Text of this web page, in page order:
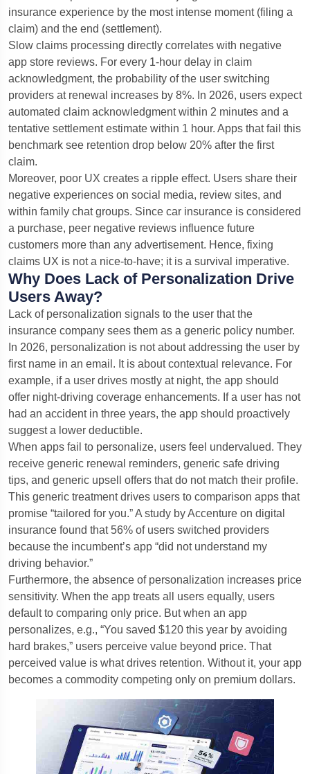
insurance experience by the most intense moment (filing a
claim) and the end (settlement).
Slow claims processing directly correlates with negative
app store reviews. For every 1-hour delay in claim
acknowledgment, the probability of the user switching
providers at renewal increases by 8%. In 2026, users expect
automated claim acknowledgment within 2 minutes and a
tentative settlement estimate within 1 hour. Apps that fail this
benchmark see retention drop below 20% after the first
claim.
Moreover, poor UX creates a ripple effect. Users share their
negative experiences on social media, review sites, and
within family chat groups. Since car insurance is considered
a purchase, peer negative reviews influence future
customers more than any advertisement. Hence, fixing
claims UX is not a nice-to-have; it is a survival imperative.
Why Does Lack of Personalization Drive
Users Away?
Lack of personalization signals to the user that the
insurance company sees them as a generic policy number.
In 2026, personalization is not about addressing the user by
first name in an email. It is about contextual relevance. For
example, if a user drives mostly at night, the app should
offer night-driving coverage enhancements. If a user has not
had an accident in three years, the app should proactively
suggest a lower deductible.
When apps fail to personalize, users feel undervalued. They
receive generic renewal reminders, generic safe driving
tips, and generic upsell offers that do not match their profile.
This generic treatment drives users to comparison apps that
promise “tailored for you.” A study by Accenture on digital
insurance found that 56% of users switched providers
because the incumbent’s app “did not understand my
driving behavior.”
Furthermore, the absence of personalization increases price
sensitivity. When the app treats all users equally, users
default to comparing only price. But when an app
personalizes, e.g., “You saved $120 this year by avoiding
hard brakes,” users perceive value beyond price. That
perceived value is what drives retention. Without it, your app
becomes a commodity competing only on premium dollars.